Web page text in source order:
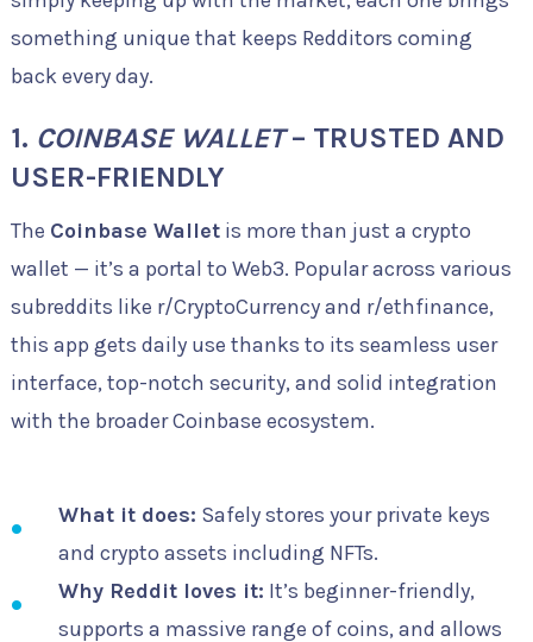
something unique that keeps Redditors coming
back every day.
1. COINBASE WALLET– TRUSTED AND
USER-FRIENDLY
The Coinbase Walletis more than just a crypto
wallet — it’s a portal to Web3. Popular across various
subreddits like r/CryptoCurrency and r/ethfinance,
this app gets daily use thanks to its seamless user
interface, top-notch security, and solid integration
with the broader Coinbase ecosystem.
What it does: Safely stores your private keys
and crypto assets including NFTs.
Why Reddit loves it: It’s beginner-friendly,
supports a massive range of coins, and allows